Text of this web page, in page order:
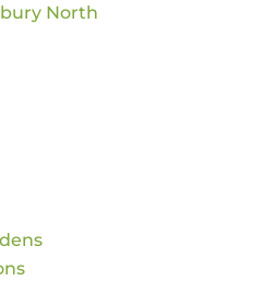
North